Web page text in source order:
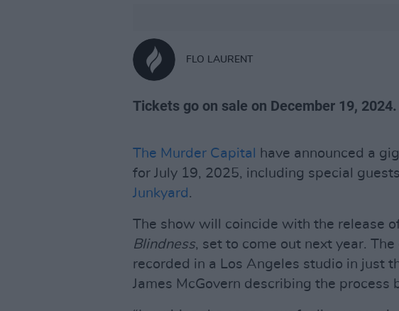
FLO LAURENT
Tickets go on sale on December 19, 2024.
The Murder Capital
have announced a
for July 19, 2025, including special guests
Junkyard .
The show will coincide with the release
Blindness, set to come out next year.
recorded in a Los Angeles studio in just
James McGovern describing the process